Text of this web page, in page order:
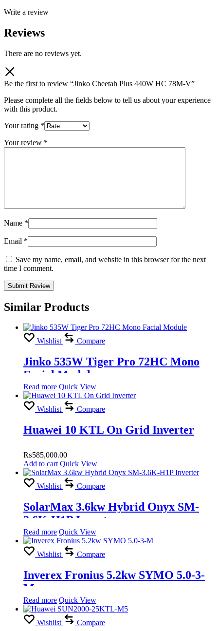
Write a review
Reviews
There are no reviews yet.
Be the first to review “Jinko Cheetah Plus 440W HC 78M-V”
Please complete all the fields below to tell us about your experience
with this product.
Your rating *
Your review *
Name *
Email *
Save my name, email, and website in this browser for the next
time I comment.
Similar Products
Wishlist Compare
Jinko 535W Tiger Pro 72HC Mono
Facial Module
Read more Quick View
Wishlist Compare
Huawei 10 KTL On Grid Inverter
₨585,000.00
Add to cart Quick View
Wishlist Compare
SolarMax 3.6kw Hybrid Onyx SM-
3.6K-H1P Inverter
Read more Quick View
Wishlist Compare
Inverex Fronius 5.2kw SYMO 5.0-3-
M
Read more Quick View
Wishlist Compare